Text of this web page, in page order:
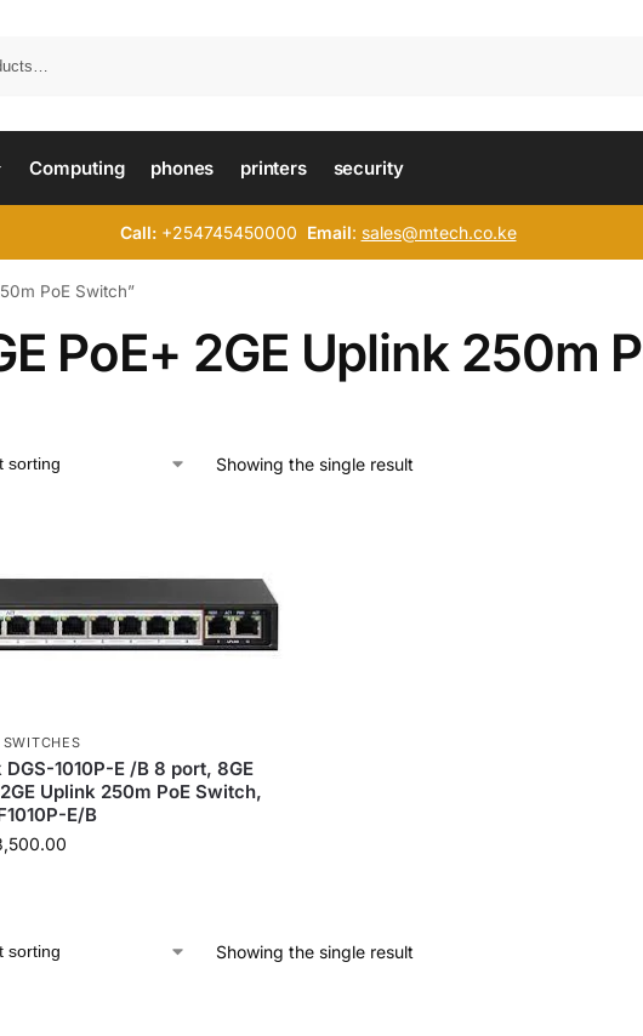
Computing phones printers security
Call:+254745450000 Email: sales@mtech.co.ke
PoE Switch”
PoE+ 2GE Uplink 250m
Showing the single result
1010P-E /B 8 port, 8GE
Uplink 250m PoE Switch,
E/B
Showing the single result